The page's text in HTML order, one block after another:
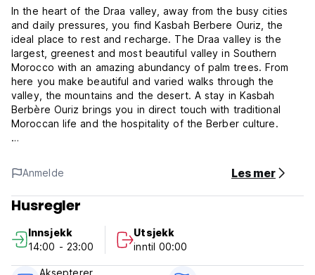
In the heart of the Draa valley, away from the busy cities
and daily pressures, you find Kasbah Berbere Ouriz, the
ideal place to rest and recharge. The Draa valley is the
largest, greenest and most beautiful valley in Southern
Morocco with an amazing abundancy of palm trees. From
here you make beautiful and varied walks through the
valley, the mountains and the desert. A stay in Kasbah
Berbère Ouriz brings you in direct touch with traditional
Moroccan life and the hospitality of the Berber culture.
The Kasbah has comfortable rooms, various roof-top
terraces with beautiful/astonishing views on the mountains
and a lovely interior garden at your disposal.
What a welcoming family! Delicious food and a pleasant
atmosphere. The Kasbah itself and the pal oasis is a
beautiful place to be.
Anmelde Les mer
Husregler
Innsjekk
14:00 - 23:00
Utsjekk
inntil 00:00
Aksepterer